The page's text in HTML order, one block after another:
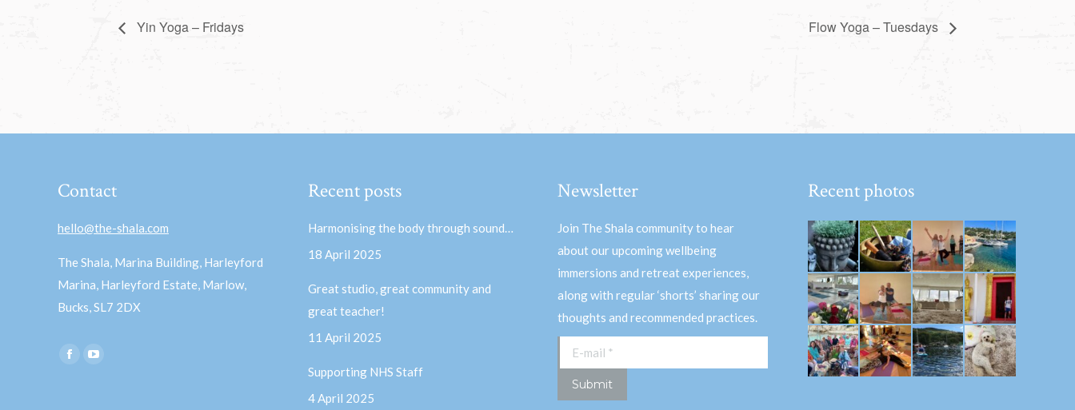
Yin Yoga – Fridays Flow Yoga – Tuesdays
Contact
hello@the-shala.com
The Shala, Marina Building, Harleyford
Marina, Harleyford Estate, Marlow,
Bucks, SL7 2DX
Find us on:
Facebook
Recent posts
Harmonising the body through sound…
18 April 2025
Great studio, great community and
great teacher!
11 April 2025
Supporting NHS Staff
4 April 2025
Newsletter
Join The Shala community to hear
about our upcoming wellbeing
immersions and retreat experiences,
along with regular ‘shorts’ sharing our
thoughts and recommended practices.
E-mail *
Submit
Recent photos